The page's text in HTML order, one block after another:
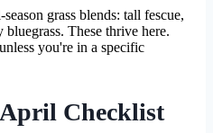
grass blends: tall fescue,
These thrive here.
you're in a specific
Checklist